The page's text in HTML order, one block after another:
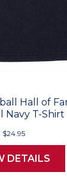
Hall of
Navy T-Shirt
$24.95
DETAILS